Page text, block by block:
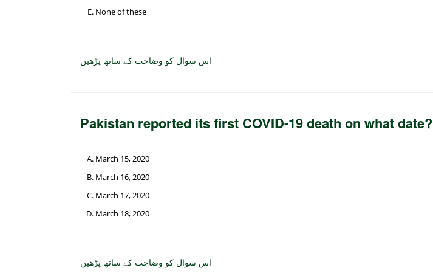
None of these
اس سوال کو وضاحت کے ساتھ پڑھیں
Pakistan reported its first COVID-19 death on what date?
March 15, 2020
March 16, 2020
March 17, 2020
March 18, 2020
اس سوال کو وضاحت کے ساتھ پڑھیں